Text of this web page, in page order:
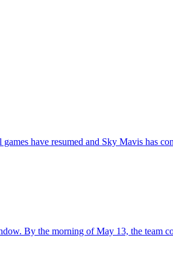
have resumed and Sky Mavis has
By the morning of May 13, the team